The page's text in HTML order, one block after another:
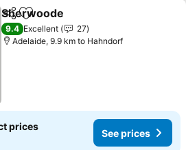
ShareAdd to favorites
Sherwoode
9.4 Excellent
27
Adelaide, 9.9 km to Hahndorf
prices
See prices